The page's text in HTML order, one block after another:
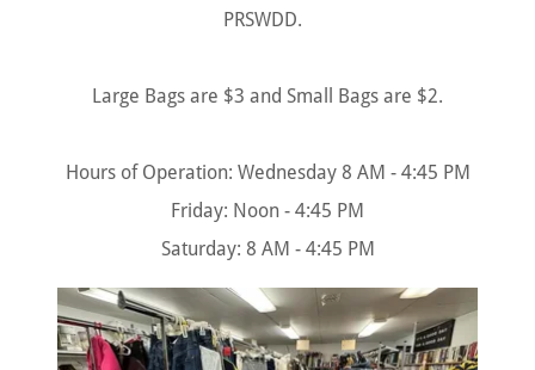
PRSWDD.
Large Bags are $3 and Small Bags are $2.
Hours of Operation: Wednesday 8 AM - 4:45 PM
Friday: Noon - 4:45 PM
Saturday: 8 AM - 4:45 PM